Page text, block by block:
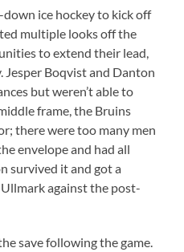
ice hockey to kick off
multiple looks off the
to extend their lead,
Jesper Boqvist and Danton
but weren’t able to
frame, the Bruins
there were too many men
envelope and had all
survived it and got a
against the post-
save following the game.